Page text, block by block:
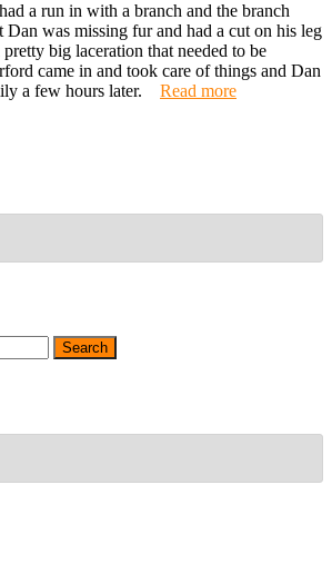
a run in with a branch and the branch
was missing fur and had a cut on his leg
big laceration that needed to be
came in and took care of things and Dan
a few hours later. Read more